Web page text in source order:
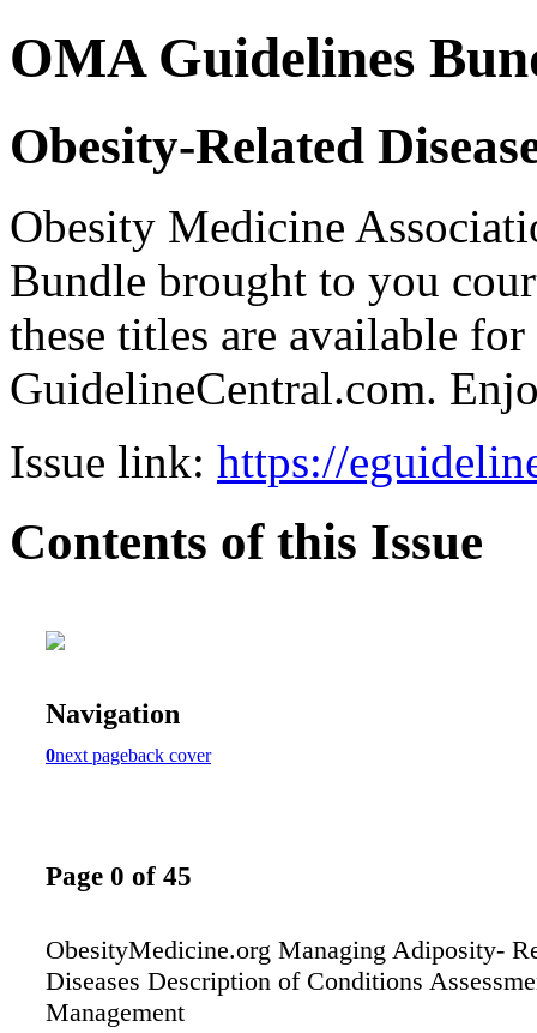
OMA Guidelines
Obesity-Related
Obesity Medicine
Bundle brought to you
these titles are available
GuidelineCentral.com.
Issue link: https://
Contents of this Issue
Navigation
0next pageback cover
Page 0 of 45
ObesityMedicine.org Managing Adiposity-
Diseases Description of Conditions
Management